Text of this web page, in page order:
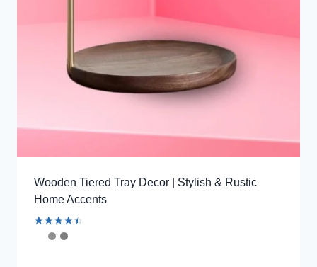
Wooden Tiered Tray Decor | Stylish & Rustic
Home Accents
Rated